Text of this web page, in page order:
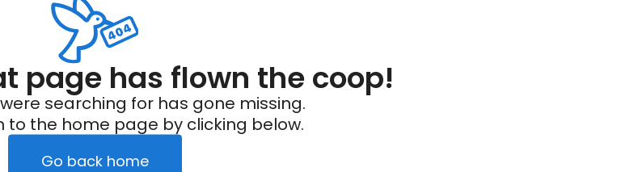
page has flown the coop!
searching for has gone missing.
to the home page by clicking below.
Go back home